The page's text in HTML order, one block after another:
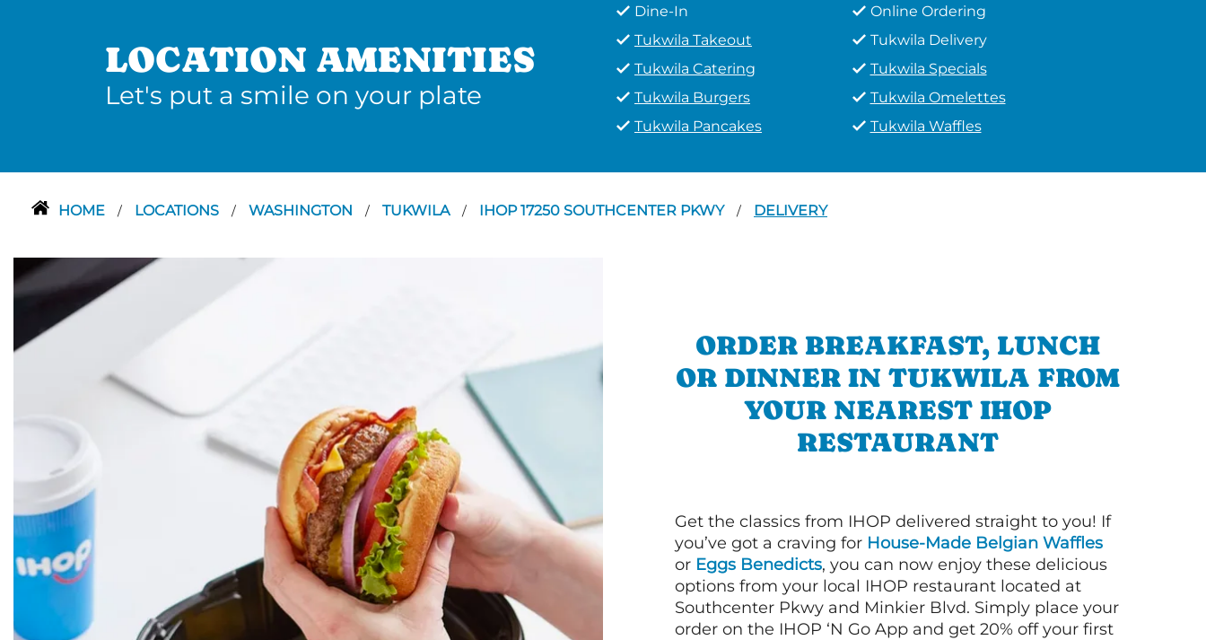
LOCATION AMENITIES
Let's put a smile on your plate
Dine-In
Online Ordering
Tukwila Takeout
Tukwila Delivery
Tukwila Catering
Tukwila Specials
Tukwila Burgers
Tukwila Omelettes
Tukwila Pancakes
Tukwila Waffles
HOME / LOCATIONS / WASHINGTON / TUKWILA / IHOP 17250 SOUTHCENTER PKWY / DELIVERY
ORDER BREAKFAST, LUNCH
OR DINNER IN TUKWILA FROM
YOUR NEAREST IHOP
RESTAURANT
Get the classics from IHOP delivered straight to you! If
you’ve got a craving for House-Made Belgian Waffles
or Eggs Benedicts, you can now enjoy these delicious
options from your local IHOP restaurant located at
Southcenter Pkwy and Minkier Blvd. Simply place your
order on the IHOP ‘N Go App and get 20% off your first